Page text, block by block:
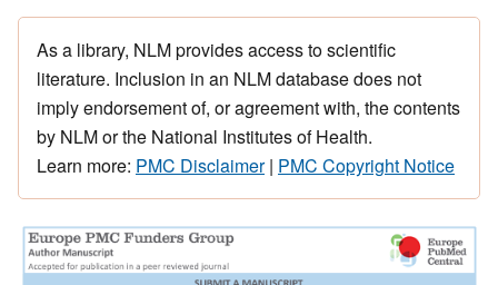
As a library, NLM provides access to scientific
literature. Inclusion in an NLM database does not
imply endorsement of, or agreement with, the contents
by NLM or the National Institutes of Health.
Learn more: PMC Disclaimer| PMC Copyright Notice